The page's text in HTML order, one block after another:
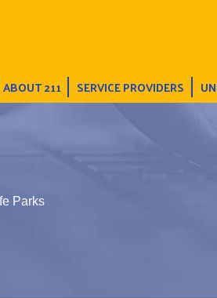
ABOUT 211 SERVICE PROVIDERS
Parks